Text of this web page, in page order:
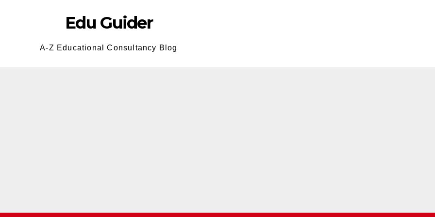
Edu Guider
A-Z Educational Consultancy Blog